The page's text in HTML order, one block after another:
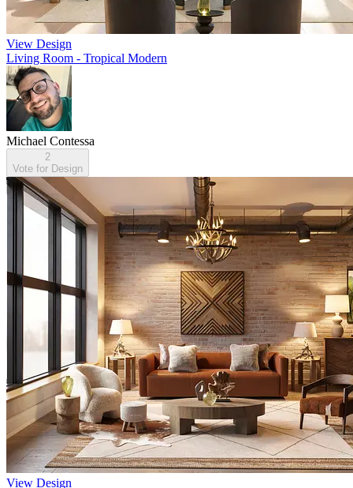
View Design
Living Room - Tropical Modern
Michael Contessa
2
Vote for Design
View Design